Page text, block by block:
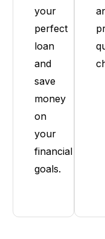
your
perfect
loan
and
save
money
on
your
financial
goals.